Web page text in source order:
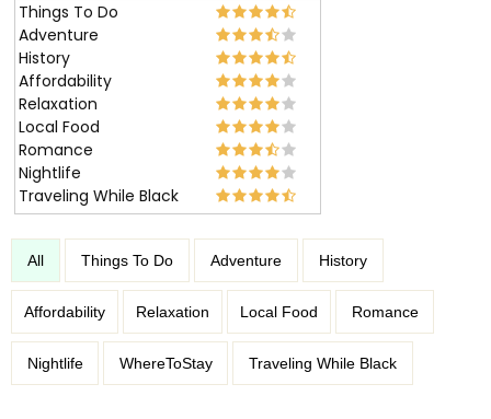
Things To Do
Adventure
History
Affordability
Relaxation
Local Food
Romance
Nightlife
Traveling While Black
All Things To Do Adventure History
Affordability Relaxation Local Food Romance
Nightlife WhereToStay Traveling While Black